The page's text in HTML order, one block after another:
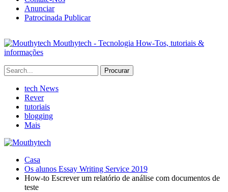
Anunciar
Patrocinada Publicar
Mouthytech - Tecnologia How-Tos, tutoriais &
informações
tech News
Rever
tutoriais
blogging
Mais
Casa
Os alunos Essay Writing Service 2019
How-to Escrever um relatório de análise com documentos de
teste